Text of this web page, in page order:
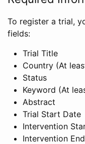
To register a trial,
fields:
Trial Title
Country (At
Status
Keyword (At
Abstract
Trial Start Date
Intervention
Intervention